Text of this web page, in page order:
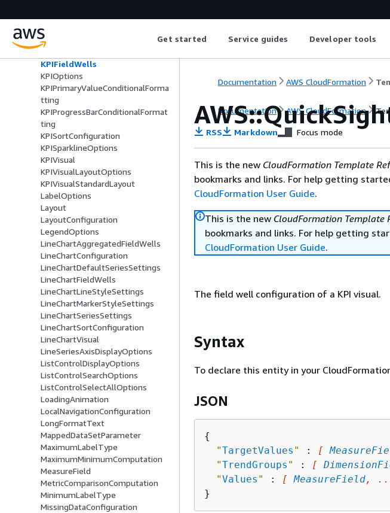
Get started Service guides Developer tools
KPIConditionalFormatting
KPIConditionalFormattingOption
KPIFieldWells
KPIOptions
KPIPrimaryValueConditionalForma
tting
KPIProgressBarConditionalFormat
ting
KPISortConfiguration
KPISparklineOptions
KPIVisual
KPIVisualLayoutOptions
KPIVisualStandardLayout
LabelOptions
Layout
LayoutConfiguration
LegendOptions
LineChartAggregatedFieldWells
LineChartConfiguration
LineChartDefaultSeriesSettings
LineChartFieldWells
LineChartLineStyleSettings
LineChartMarkerStyleSettings
LineChartSeriesSettings
LineChartSortConfiguration
LineChartVisual
LineSeriesAxisDisplayOptions
ListControlDisplayOptions
ListControlSearchOptions
ListControlSelectAllOptions
LoadingAnimation
LocalNavigationConfiguration
LongFormatText
MappedDataSetParameter
MaximumLabelType
MaximumMinimumComputation
MeasureField
MetricComparisonComputation
MinimumLabelType
MissingDataConfiguration
Documentation AWS CloudFormation
Documentation AWS CloudFormation
RSS Markdown Focus mode
This is the new CloudFormation Template
bookmarks and links. For help getting
CloudFormation User Guide.
This is the new CloudFormation Template
bookmarks and links. For help getting
CloudFormation User Guide.
The field well configuration of a KPI visual.
Syntax
To declare this entity in your
JSON
{
"TargetValues " : [
"TrendGroups " : [
"Values " : [ MeasureField,